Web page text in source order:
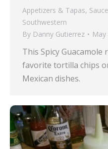
Appetizers & Tapas,
Southwestern
By Danny Gutierrez May
This Spicy
favorite tortilla chips
Mexican dishes.